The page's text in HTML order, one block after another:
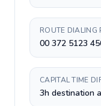
ROUTE DIALING
00 372 5123
CAPITAL TIME
3h destination